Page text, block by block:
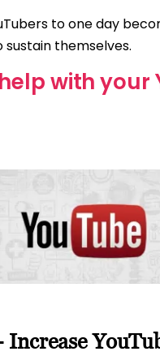
to one day
themselves.
with your
Increase